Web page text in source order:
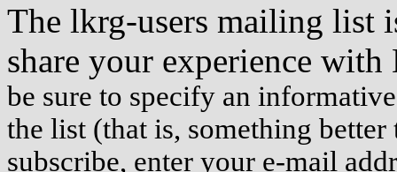
The lkrg-users mailing list
share your experience
be sure to specify an
the list (that is, something
subscribe, enter your e-mail